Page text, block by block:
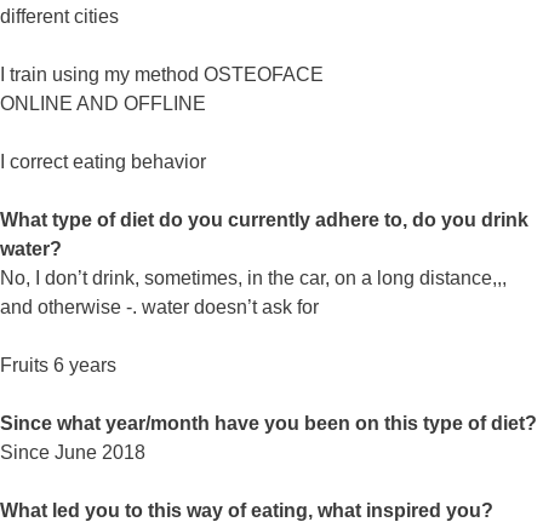
different cities
I train using my method OSTEOFACE
ONLINE AND OFFLINE
I correct eating behavior
What type of diet do you currently adhere to, do you drink
water?
No, I don’t drink, sometimes, in the car, on a long distance,,,
and otherwise -. water doesn’t ask for
Fruits 6 years
Since what year/month have you been on this type of diet?
Since June 2018
What led you to this way of eating, what inspired you?